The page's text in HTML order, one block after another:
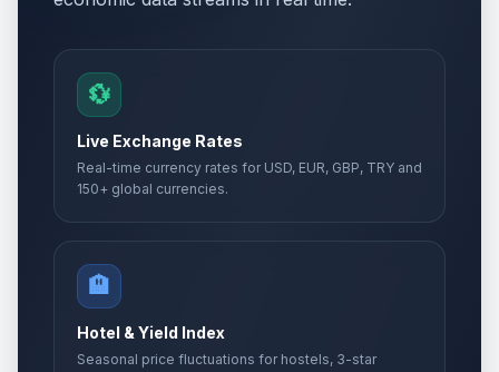
💱
Live Exchange Rates
Real-time currency rates for USD, EUR, GBP, TRY and
150+ global currencies.
🏨
Hotel & Yield Index
Seasonal price fluctuations for hostels, 3-star